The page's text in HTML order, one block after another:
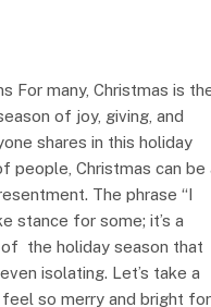
For many, Christmas is
of joy, giving, and
shares in this holiday
people, Christmas can be
The phrase “I
stance for some; it’s a
the holiday season that
isolating. Let’s take a
so merry and bright for